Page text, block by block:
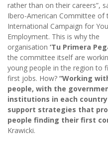
rather than on their careers”,
Ibero-American Committee of
International Campaign for
Employment. This is why the
organisation ‘Tu Primera
the committee itself are
young people in the region to
first jobs. How? “Working
people, with the
institutions in each
support strategies that
people finding their first
Krawicki.